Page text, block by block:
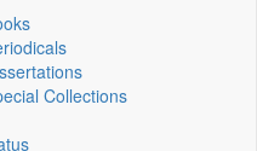
Collections